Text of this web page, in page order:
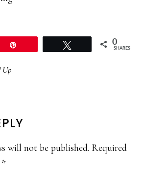
0
SHARES
Up
will not be published. Required
*